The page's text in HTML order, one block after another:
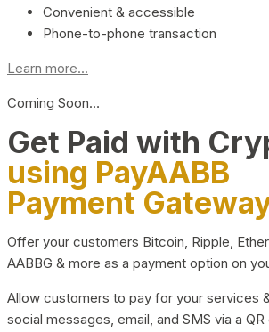
Convenient & accessible
Phone-to-phone transaction
Learn more...
Coming Soon…
Get Paid with
using PayAABB
Payment
Offer your customers Bitcoin, Ripple,
AABBG & more as a payment option on
Allow customers to pay for your services
social messages, email, and SMS via a